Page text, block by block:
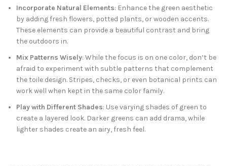
Incorporate Natural Elements: Enhance the green aesthetic
by adding fresh flowers, potted plants, or wooden accents.
These elements can provide a beautiful contrast and bring
the outdoors in.
Mix Patterns Wisely: While the focus is on one color, don’t be
afraid to experiment with subtle patterns that complement
the toile design. Stripes, checks, or even botanical prints can
work well when kept in the same color family.
Play with Different Shades: Use varying shades of green to
create a layered look. Darker greens can add drama, while
lighter shades create an airy, fresh feel.